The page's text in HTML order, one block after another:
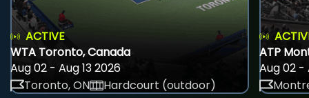
ACTIVE
WTA Toronto, Canada
Aug 02 - Aug 13 2026
Toronto, ON
Hardcourt (outdoor)
ATP
Aug 02 -